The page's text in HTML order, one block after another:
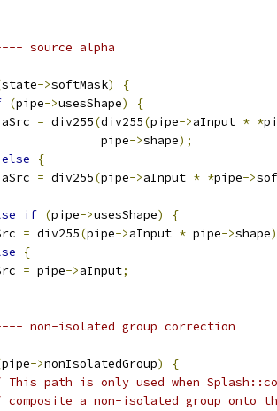
source alpha
state->softMask)
{
(pipe->usesShape)
{
	aSrc
= div255(div255(pipe->aInput * *
		      pipe
->shape);
else
{
	aSrc
= div255(pipe->aInput * *pipe->
if (pipe->usesShape)
{
= div255(pipe->aInput * pipe->shape
{
= pipe->aInput;
non-isolated group correction
pipe->nonIsolatedGroup)
{
This path is only used when
composite a non-isolated group onto